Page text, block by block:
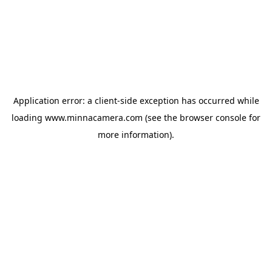
Application error: a client-side exception has occurred while
loading www.minnacamera.com (see the browser console for
more information).